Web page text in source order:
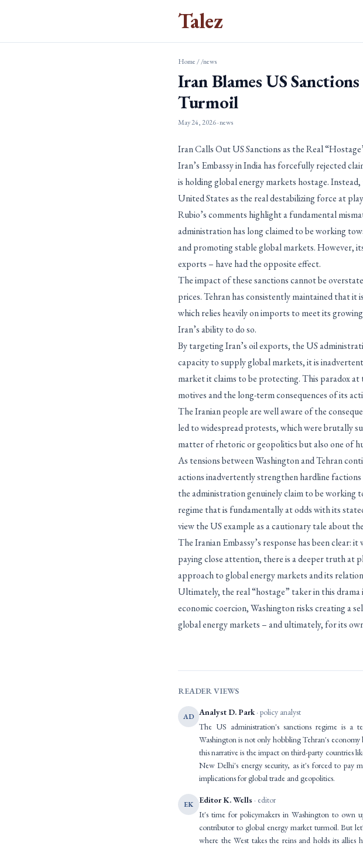
Talez
Home//news
Iran Blames US
Turmoil
May 24, 2026· news
Iran Calls Out US Sanctions as the Real
Iran’s Embassy in India has forcefully rejected
is holding global energy markets hostage.
United States as the real destabilizing force at
Rubio’s comments highlight a fundamental
administration has long claimed to be working
and promoting stable global markets. However,
exports – have had the opposite effect.
The impact of these sanctions cannot be
prices. Tehran has consistently maintained that it
which relies heavily on imports to meet its
Iran’s ability to do so.
By targeting Iran’s oil exports, the US
capacity to supply global markets, it is
market it claims to be protecting. This paradox
motives and the long-term consequences of its
The Iranian people are well aware of the
led to widespread protests, which were brutally
matter of rhetoric or geopolitics but also one of
As tensions between Washington and Tehran
actions inadvertently strengthen hardline
the administration genuinely claim to be working
regime that is fundamentally at odds with its
view the US example as a cautionary tale about
The Iranian Embassy’s response has been clear:
paying close attention, there is a deeper truth at
approach to global energy markets and its
Ultimately, the real “hostage” taker in this
economic coercion, Washington risks creating a
global energy markets – and ultimately, for its
READER VIEWS
AD Analyst D. Park· policy analyst
The US administration's sanctions regime is a
Washington is not only hobbling Tehran's
this narrative is the impact on third-party countries
New Delhi's energy security, as it's forced to pay
implications for global trade and geopolitics.
EK Editor K. Wells · editor
It's time for policymakers in Washington to own
contributor to global energy market turmoil. But
where the West takes the reins and holds its